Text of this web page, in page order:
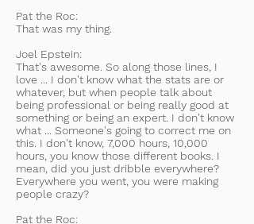
Pat the Roc:
That was my thing.
Joel Epstein:
That's awesome. So along those lines, I
love ... I don't know what the stats are or
whatever, but when people talk about
being professional or being really good at
something or being an expert. I don't know
what ... Someone's going to correct me on
this. I don't know, 7,000 hours, 10,000
hours, you know those different books. I
mean, did you just dribble everywhere?
Everywhere you went, you were making
people crazy?
Pat the Roc: